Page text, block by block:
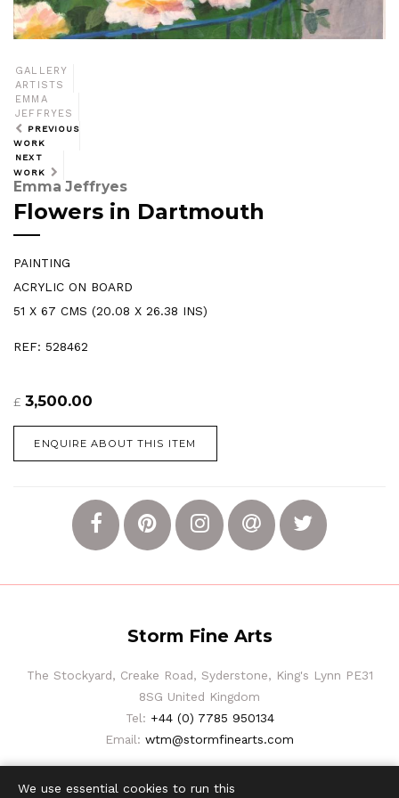
GALLERY
ARTISTS
EMMA
JEFFRYES
PREVIOUS
WORK
NEXT
WORK
Emma Jeffryes
Flowers in Dartmouth
PAINTING
ACRYLIC ON BOARD
51 X 67 CMS (20.08 X 26.38 INS)
REF: 528462
£ 3,500.00
ENQUIRE ABOUT THIS ITEM
Storm Fine Arts
The Stockyard, Creake Road, Syderstone, King's Lynn PE31
8SG United Kingdom
Tel: +44 (0) 7785 950134
Email: wtm@stormfinearts.com
We use essential cookies to run this